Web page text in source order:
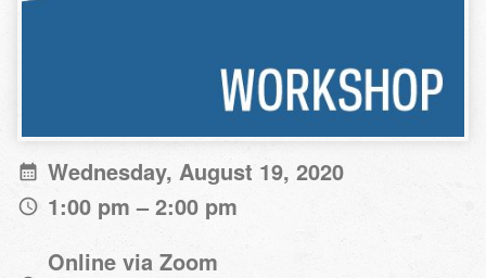
Wednesday, August 19, 2020
1:00 pm – 2:00 pm
Online via Zoom